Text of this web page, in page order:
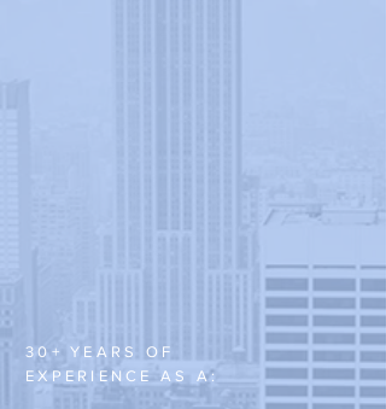
30+ YEARS OF
EXPERIENCE AS A: